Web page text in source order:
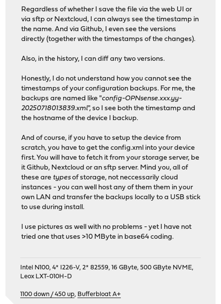
Regardless of whether I save the file via the web UI or
via sftp or Nextcloud, I can always see the timestamp in
the name. And via Github, I even see the versions
directly (together with the timestamps of the changes).
Also, in the history, I can diff any two versions.
Honestly, I do not understand how you cannot see the
timestamps of your configuration backups. For me, the
backups are named like "config-OPNsense.xxx.yy-
20250718013839.xml", so I see both the timestamp and
the hostname of the device I backup.
And of course, if you have to setup the device from
scratch, you have to get the config.xml into your device
first. You will have to fetch it from your storage server, be
it Github, Nextcloud or an sftp server. Mind you, all of
these are typesof storage, not neccessarily cloud
instances - you can well host any of them them in your
own LAN and transfer the backups locally to a USB stick
to use during install.
I use pictures as well with no problems - yet I have not
tried one that uses >10 MByte in base64 coding.
Intel N100, 4* I226-V, 2* 82559, 16 GByte, 500 GByte NVME,
Leox LXT-010H-D
1100 down / 450 up, Bufferbloat A+